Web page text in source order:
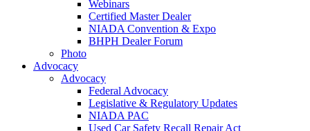
Webinars
Certified Master Dealer
NIADA Convention & Expo
BHPH Dealer Forum
Photo
Advocacy
Advocacy
Federal Advocacy
Legislative & Regulatory Updates
NIADA PAC
Used Car Safety Recall Repair Act